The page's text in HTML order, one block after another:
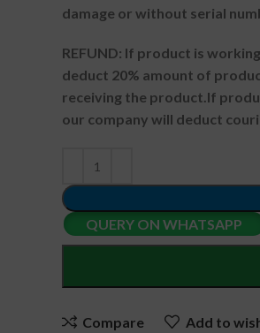
damage or without serial
REFUND: If product is
deduct 20% amount of
receiving the product.If
our company will deduct
QUERY ON WHATSAPP
Compare Add to